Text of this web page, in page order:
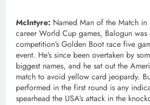
McIntyre: Named Man of the Match in
career World Cup games, Balogun
competition’s Golden Boot race five
event. He’s since been overtaken by
biggest names, and he sat out the
match to avoid yellow card jeopardy.
performed in the first round is any
spearhead the USA’s attack in the